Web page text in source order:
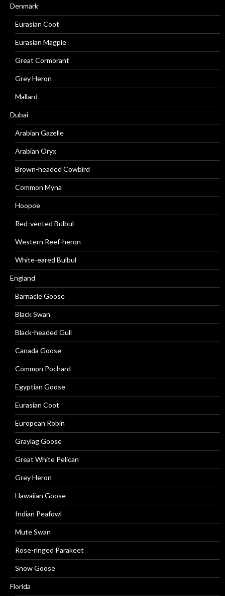
Denmark
Eurasian Coot
Eurasian Magpie
Great Cormorant
Grey Heron
Mallard
Dubai
Arabian Gazelle
Arabian Oryx
Brown-headed Cowbird
Common Myna
Hoopoe
Red-vented Bulbul
Western Reef-heron
White-eared Bulbul
England
Barnacle Goose
Black Swan
Black-headed Gull
Canada Goose
Common Pochard
Egyptian Goose
Eurasian Coot
European Robin
Graylag Goose
Great White Pelican
Grey Heron
Hawaiian Goose
Indian Peafowl
Mute Swan
Rose-ringed Parakeet
Snow Goose
Florida